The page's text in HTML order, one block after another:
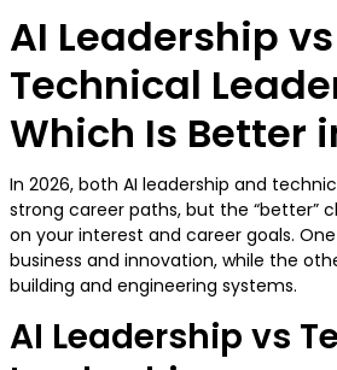
AI Leadership vs
Technical
Which Is Better
In 2026, both AI leadership and
strong career paths, but the “better”
on your interest and career goals.
business and innovation, while the
building and engineering systems.
AI Leadership vs